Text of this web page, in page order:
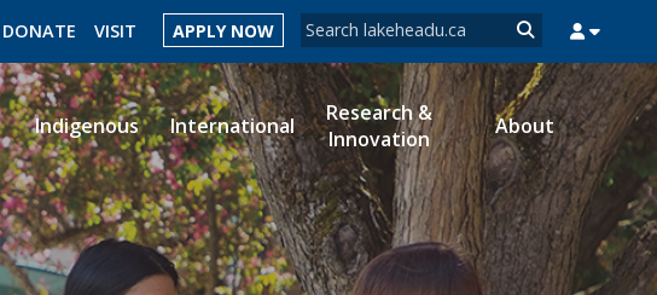
Search form
Search
DONATE VISIT APPLY NOW
LIBRARY MYSUCCESS MYCOURSELINK MYEMAIL MYPORTAL
Indigenous International
Research &
Innovation
About